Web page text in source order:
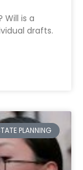
Will is a
drafts.
PLANNING